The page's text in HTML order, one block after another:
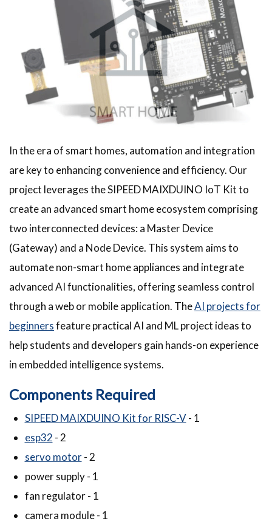
In the era of smart homes, automation and integration
are key to enhancing convenience and efficiency. Our
project leverages the SIPEED MAIXDUINO IoT Kit to
create an advanced smart home ecosystem comprising
two interconnected devices: a Master Device
(Gateway) and a Node Device. This system aims to
automate non-smart home appliances and integrate
advanced AI functionalities, offering seamless control
through a web or mobile application. TheAI projects for
beginnersfeature practical AI and ML project ideas to
help students and developers gain hands-on experience
in embedded intelligence systems.
Components Required
SIPEED MAIXDUINO Kit for RISC-V- 1
esp32 - 2
servo motor- 2
power supply - 1
fan regulator - 1
camera module - 1